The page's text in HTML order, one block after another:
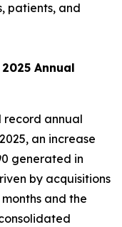
patients, and
Annual
record annual
an increase
generated in
by acquisitions
and the